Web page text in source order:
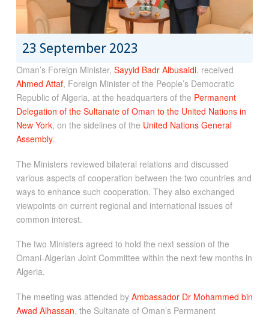
23 September 2023
Oman’s Foreign Minister, Sayyid Badr Albusaidi, received
Ahmed Attaf, Foreign Minister of the People’s Democratic
Republic of Algeria, at the headquarters of the Permanent
Delegation of the Sultanate of Oman to the United Nations in
New York, on the sidelines of the United Nations General
Assembly.
The Ministers reviewed bilateral relations and discussed
various aspects of cooperation between the two countries and
ways to enhance such cooperation. They also exchanged
viewpoints on current regional and international issues of
common interest.
The two Ministers agreed to hold the next session of the
Omani-Algerian Joint Committee within the next few months in
Algeria.
The meeting was attended by Ambassador Dr Mohammed bin
Awad Alhassan, the Sultanate of Oman’s Permanent